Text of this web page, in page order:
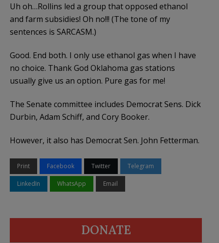
Uh oh…Rollins led a group that opposed ethanol
and farm subsidies! Oh no!!! (The tone of my
sentences is SARCASM.)
Good. End both. I only use ethanol gas when I have
no choice. Thank God Oklahoma gas stations
usually give us an option. Pure gas for me!
The Senate committee includes Democrat Sens. Dick
Durbin, Adam Schiff, and Cory Booker.
However, it also has Democrat Sen. John Fetterman.
Print Facebook Twitter Telegram
LinkedIn WhatsApp Email
DONATE